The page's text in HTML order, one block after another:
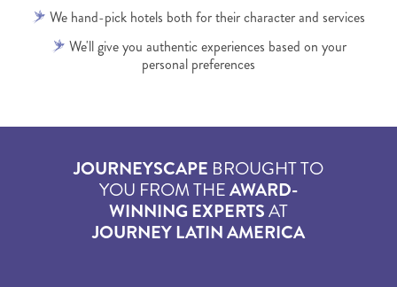
We hand-pick hotels both for their character and services
We'll give you authentic experiences based on your
personal preferences
JOURNEYSCAPE BROUGHT TO
YOU FROM THEAWARD-
WINNING EXPERTSAT
JOURNEY LATIN AMERICA